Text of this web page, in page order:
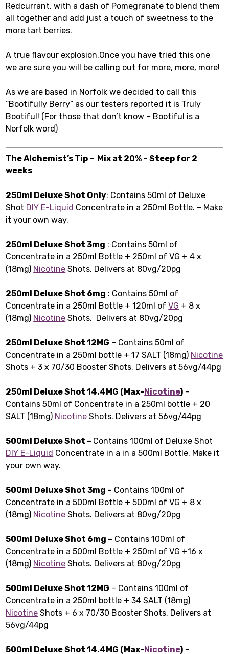
Redcurrant, with a dash of Pomegranate to blend them
all together and add just a touch of sweetness to the
more tart berries.
A true flavour explosion.Once you have tried this one
we are sure you will be calling out for more, more, more!
As we are based in Norfolk we decided to call this
“Bootifully Berry” as our testers reported it is Truly
Bootiful! (For those that don’t know – Bootiful is a
Norfolk word)
The Alchemist’s Tip – Mix at 20% – Steep for 2
weeks
250ml Deluxe Shot Only: Contains 50ml of Deluxe
Shot DIY E-Liquid Concentrate in a 250ml Bottle. – Make
it your own way.
250ml Deluxe Shot 3mg : Contains 50ml of
Concentrate in a 250ml Bottle + 250ml of VG + 4 x
(18mg) Nicotine Shots. Delivers at 80vg/20pg
250ml Deluxe Shot 6mg : Contains 50ml of
Concentrate in a 250ml Bottle + 120ml ofVG + 8 x
(18mg) Nicotine Shots. Delivers at 80vg/20pg
250ml Deluxe Shot 12MG – Contains 50ml of
Concentrate in a 250ml bottle + 17 SALT (18mg) Nicotine
Shots + 3 x 70/30 Booster Shots. Delivers at 56vg/44pg
250ml Deluxe Shot 14.4MG (Max-Nicotine) –
Contains 50ml of Concentrate in a 250ml bottle + 20
SALT (18mg) Nicotine Shots. Delivers at 56vg/44pg
500ml Deluxe Shot – Contains 100ml of Deluxe Shot
DIY E-Liquid Concentrate in a in a 500ml Bottle. Make it
your own way.
500ml Deluxe Shot 3mg – Contains 100ml of
Concentrate in a 500ml Bottle + 500ml of VG + 8 x
(18mg) Nicotine Shots. Delivers at 80vg/20pg
500ml Deluxe Shot 6mg – Contains 100ml of
Concentrate in a 500ml Bottle + 250ml of VG +16 x
(18mg) Nicotine Shots. Delivers at 80vg/20pg
500ml Deluxe Shot 12MG – Contains 100ml of
Concentrate in a 250ml bottle + 34 SALT (18mg)
Nicotine Shots + 6 x 70/30 Booster Shots. Delivers at
56vg/44pg
500ml Deluxe Shot 14.4MG (Max-Nicotine) –